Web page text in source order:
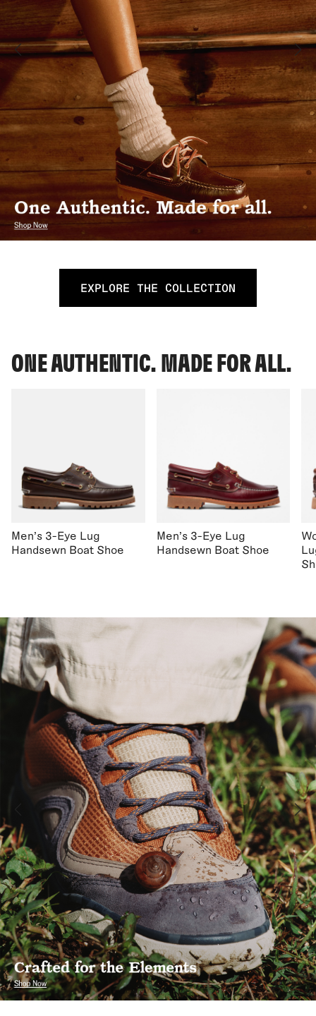
EXPLORE THE COLLECTION
ONE AUTHENTIC. MADE FOR ALL.
Men's 3-Eye Lug
Handsewn Boat Shoe
Men's 3-Eye Lug
Handsewn Boat Shoe